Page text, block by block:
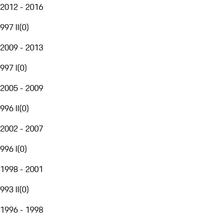
2012 - 2016
997 II(0)
2009 - 2013
997 I(0)
2005 - 2009
996 II(0)
2002 - 2007
996 I(0)
1998 - 2001
993 II(0)
1996 - 1998